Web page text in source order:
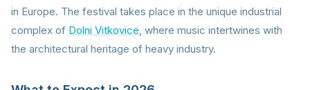
in Europe. The festival takes place in the unique industrial
complex of Dolni Vitkovice, where music intertwines with
the architectural heritage of heavy industry.